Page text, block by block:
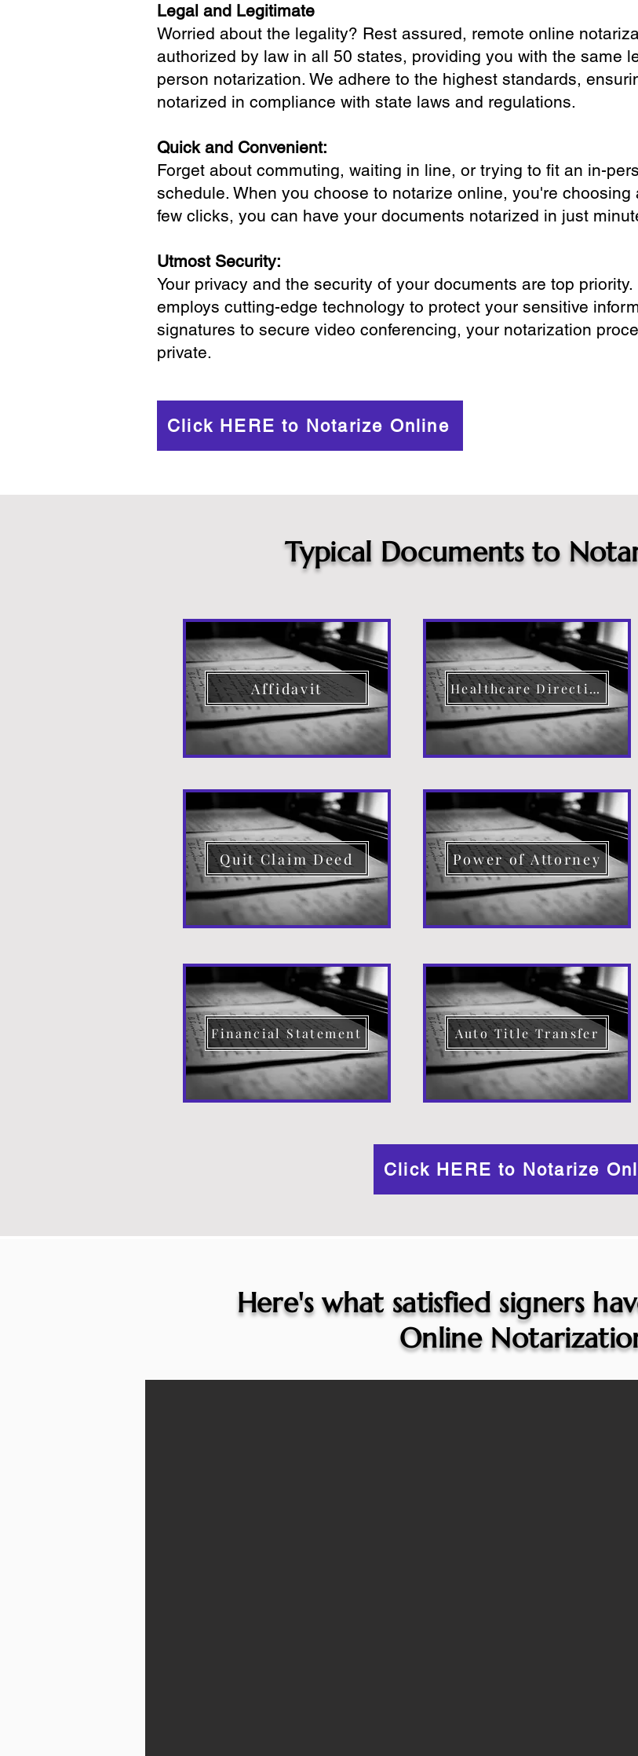
Legal and Legitimate
Worried about the legality? Rest assured, remote online
authorized by law in all 50 states, providing you with the same
person notarization. We adhere to the highest standards,
notarized in compliance with state laws and regulations.
Quick and Convenient:
Forget about commuting, waiting in line, or trying to fit an in-
schedule. When you choose to notarize online, you're
few clicks, you can have your documents notarized in just
Utmost Security:
Your privacy and the security of your documents are top
employs cutting-edge technology to protect your sensitive
signatures to secure video conferencing, your notarization
private.
Click HERE to Notarize Online
Typical Documents to
Affidavit Healthcare Directive
Quit Claim Deed Power of Attorney
Financial Statement Auto Title Transfer
Click HERE to Notarize
Here's what satisfied signers
Online